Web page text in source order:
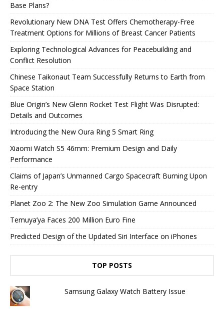
Base Plans?
Revolutionary New DNA Test Offers Chemotherapy-Free
Treatment Options for Millions of Breast Cancer Patients
Exploring Technological Advances for Peacebuilding and
Conflict Resolution
Chinese Taikonaut Team Successfully Returns to Earth from
Space Station
Blue Origin’s New Glenn Rocket Test Flight Was Disrupted:
Details and Outcomes
Introducing the New Oura Ring 5 Smart Ring
Xiaomi Watch S5 46mm: Premium Design and Daily
Performance
Claims of Japan’s Unmanned Cargo Spacecraft Burning Upon
Re-entry
Planet Zoo 2: The New Zoo Simulation Game Announced
Temuya’ya Faces 200 Million Euro Fine
Predicted Design of the Updated Siri Interface on iPhones
TOP POSTS
Samsung Galaxy Watch Battery Issue